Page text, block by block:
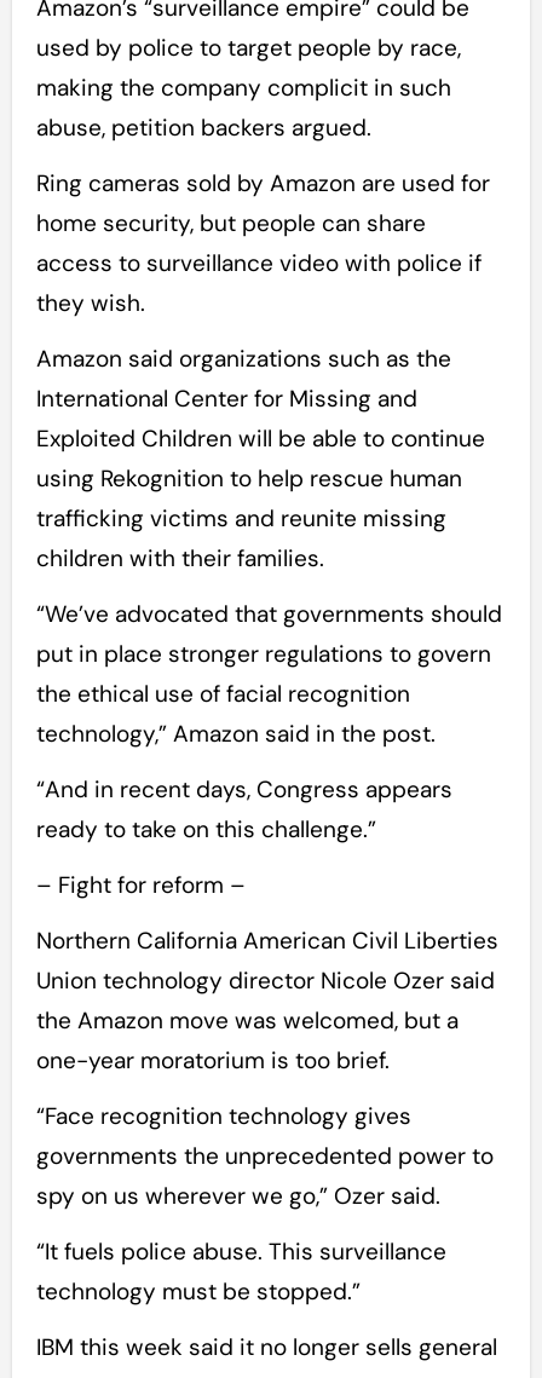
Amazon’s “surveillance empire” could be
used by police to target people by race,
making the company complicit in such
abuse, petition backers argued.
Ring cameras sold by Amazon are used for
home security, but people can share
access to surveillance video with police if
they wish.
Amazon said organizations such as the
International Center for Missing and
Exploited Children will be able to continue
using Rekognition to help rescue human
trafficking victims and reunite missing
children with their families.
“We’ve advocated that governments should
put in place stronger regulations to govern
the ethical use of facial recognition
technology,” Amazon said in the post.
“And in recent days, Congress appears
ready to take on this challenge.”
– Fight for reform –
Northern California American Civil Liberties
Union technology director Nicole Ozer said
the Amazon move was welcomed, but a
one-year moratorium is too brief.
“Face recognition technology gives
governments the unprecedented power to
spy on us wherever we go,” Ozer said.
“It fuels police abuse. This surveillance
technology must be stopped.”
IBM this week said it no longer sells general